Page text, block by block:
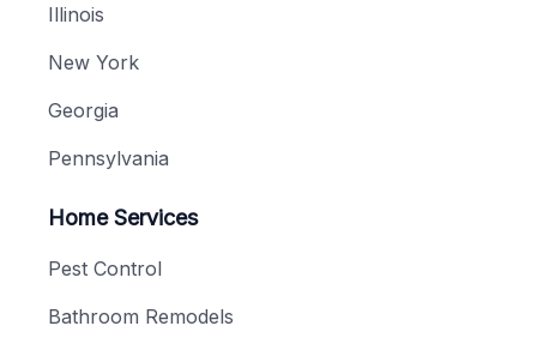
Illinois
New York
Georgia
Pennsylvania
Home Services
Pest Control
Bathroom Remodels